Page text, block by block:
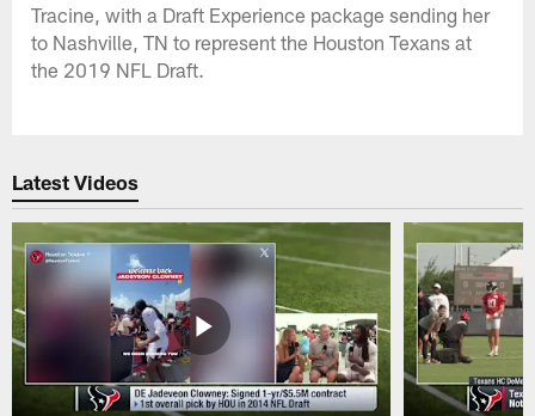
Tracine, with a Draft Experience package sending her
to Nashville, TN to represent the Houston Texans at
the 2019 NFL Draft.
Latest Videos